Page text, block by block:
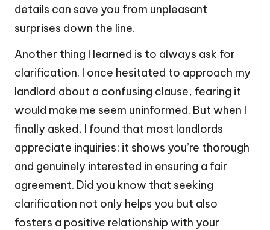
details can save you from unpleasant
surprises down the line.
Another thing I learned is to always ask for
clarification. I once hesitated to approach my
landlord about a confusing clause, fearing it
would make me seem uninformed. But when I
finally asked, I found that most landlords
appreciate inquiries; it shows you’re thorough
and genuinely interested in ensuring a fair
agreement. Did you know that seeking
clarification not only helps you but also
fosters a positive relationship with your